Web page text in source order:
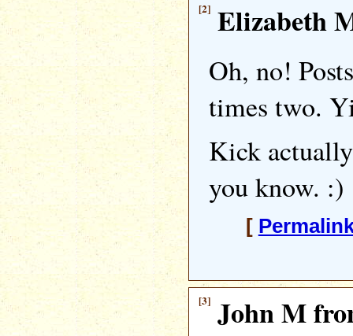
[2] Elizabeth
Oh, no!
times two.
Kick
you know. :)
[
[3] John M